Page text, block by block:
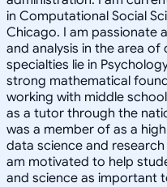
in Computational Social
Chicago. I am passionate
and analysis in the area
specialties lie in
strong mathematical
working with middle
as a tutor through the
was a member of as a
data science and
am motivated to help
and science as important